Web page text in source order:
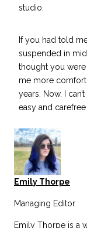
studio.
If you had told
suspended in
thought you were
me more
years. Now, I
easy and
Emily Thorpe
Managing Editor
Emily Thorpe is a